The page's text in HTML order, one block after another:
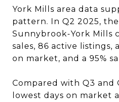
York Mills area data
pattern. In Q2 2025,
Sunnybrook-York Mills
sales, 86 active listings,
on market, and a 95%
Compared with Q3 and
lowest days on market